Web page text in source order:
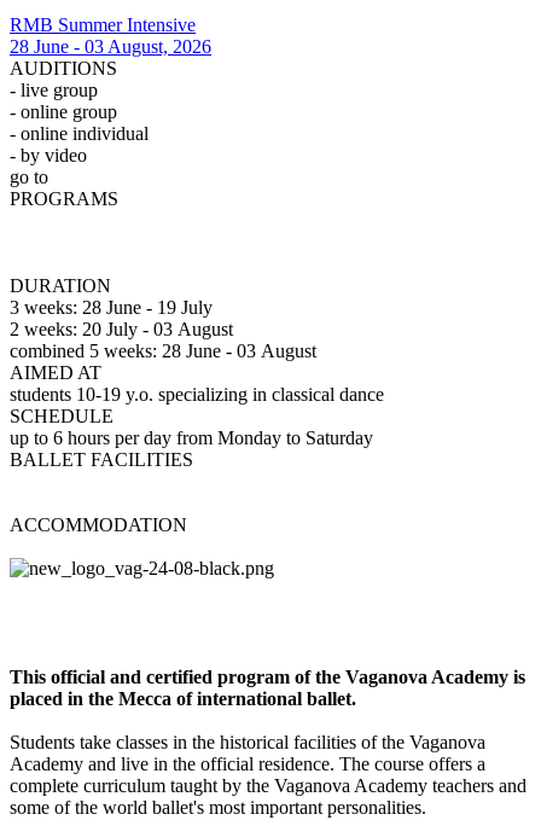
RMB Summer Intensive
28 June - 03 August, 2026
AUDITIONS
- live group
- online group
- online individual
- by video
go to
PROGRAMS
DURATION
3 weeks: 28 June - 19 July
2 weeks: 20 July - 03 August
combined 5 weeks: 28 June - 03 August
AIMED AT
students 10-19 y.o. specializing in classical dance
SCHEDULE
up to 6 hours per day from Monday to Saturday
BALLET FACILITIES
ACCOMMODATION
This official and certified program of the Vaganova Academy is
placed in the Mecca of international ballet.
Students take classes in the historical facilities of the Vaganova
Academy and live in the official residence. The course offers a
complete curriculum taught by the Vaganova Academy teachers and
some of the world ballet's most important personalities.